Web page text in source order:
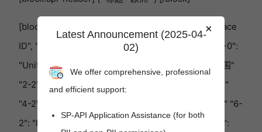
[block:参数] { "数据"{ "h-0": "国家" "h-1": "Marketplace
ID", "h-2": "国家代码" "0-0": "西班牙" "0-2": "ES", "1-0":
"United Kingdom"（英国） "1-2": "英国", "2-0": "法国"
"2-2": "FR", "3-0": "比利时" "3-2": "BE", "4-0": "荷兰"
"4-2": "NL", "5-0": "德国" "5-2": "DE", "6-0": "意大利" "6-
2": "IT", "7-0": "瑞典" "7-2": "SE", "8-0": "波兰" "8-2":
×
Latest Announcement (2025-04-
02)
We offer comprehensive, professional
and efficient support:
SP-API Application Assistance (for both